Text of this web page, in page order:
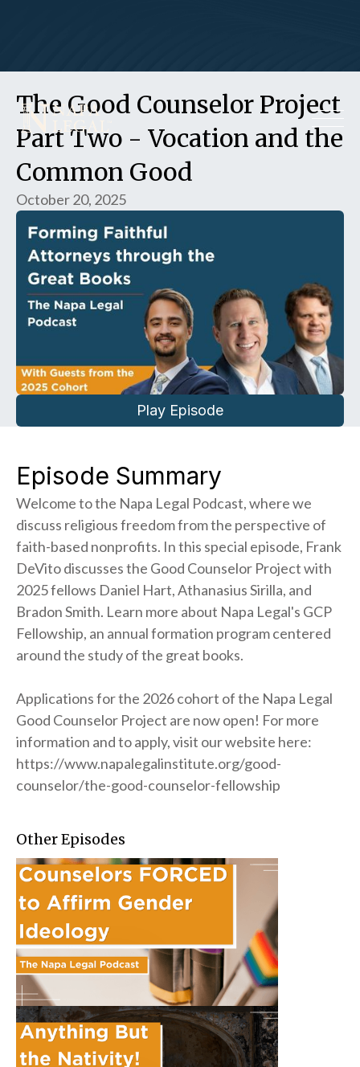
The Good Counselor Project
Part Two - Vocation and the
Common Good
October 20, 2025
Play Episode
Episode Summary
Welcome to the Napa Legal Podcast, where we
discuss religious freedom from the perspective of
faith-based nonprofits. In this special episode, Frank
DeVito discusses the Good Counselor Project with
2025 fellows Daniel Hart, Athanasius Sirilla, and
Bradon Smith. Learn more about Napa Legal's GCP
Fellowship, an annual formation program centered
around the study of the great books.
Applications for the 2026 cohort of the Napa Legal
Good Counselor Project are now open! For more
information and to apply, visit our website here:
https://www.napalegalinstitute.org/good-
counselor/the-good-counselor-fellowship
Other Episodes